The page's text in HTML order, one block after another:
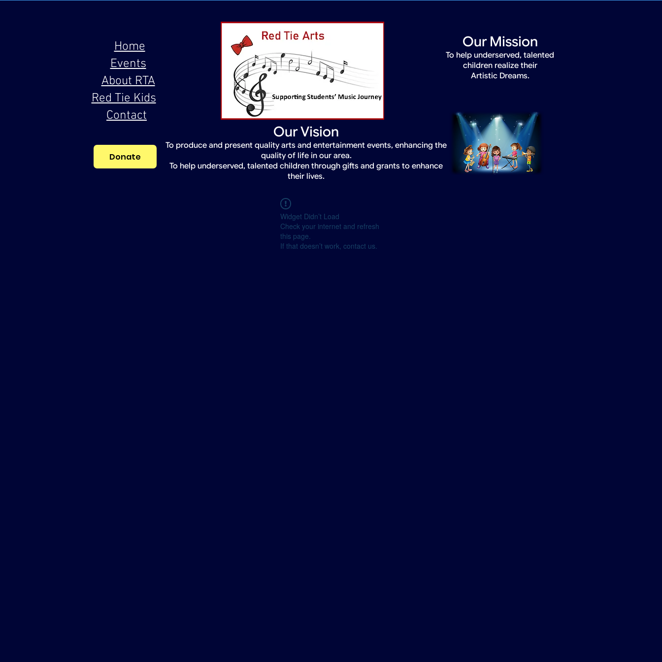
Home
Events
About RTA
Red Tie Kids
Contact
Donate
Our Vision
To produce and present quality arts and entertainment events, enhancing the
quality of life in our area.
To help underserved, talented children through gifts and grants to enhance
their lives.
Our Mission
To help underserved, talented
children realize their
Artistic Dreams.
Widget Didn’t Load
Check your internet and refresh
this page.
If that doesn’t work, contact us.